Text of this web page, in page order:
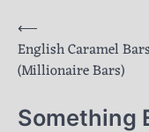
Post
navigation
⟵
English Caramel Bars
(Millionaire Bars)
Something